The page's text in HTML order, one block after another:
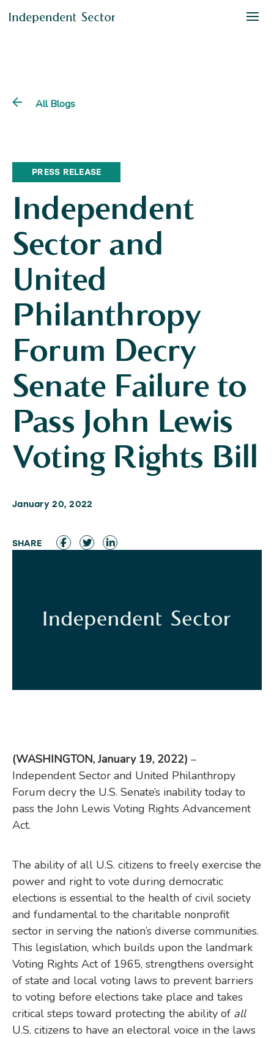
All Blogs
PRESS RELEASE
Independent
Sector and
United
Philanthropy
Forum Decry
Senate Failure to
Pass John Lewis
Voting Rights Bill
January 20, 2022
(WASHINGTON, January 19, 2022) –
Independent Sector and United Philanthropy
Forum decry the U.S. Senate’s inability today to
pass the John Lewis Voting Rights Advancement
Act.
The ability of all U.S. citizens to freely exercise the
power and right to vote during democratic
elections is essential to the health of civil society
and fundamental to the charitable nonprofit
sector in serving the nation’s diverse communities.
This legislation, which builds upon the landmark
Voting Rights Act of 1965, strengthens oversight
of state and local voting laws to prevent barriers
to voting before elections take place and takes
critical steps toward protecting the ability of all
U.S. citizens to have an electoral voice in the laws